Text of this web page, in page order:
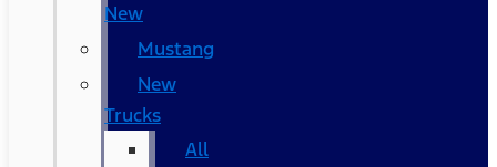
New
Mustang
New
Trucks
All